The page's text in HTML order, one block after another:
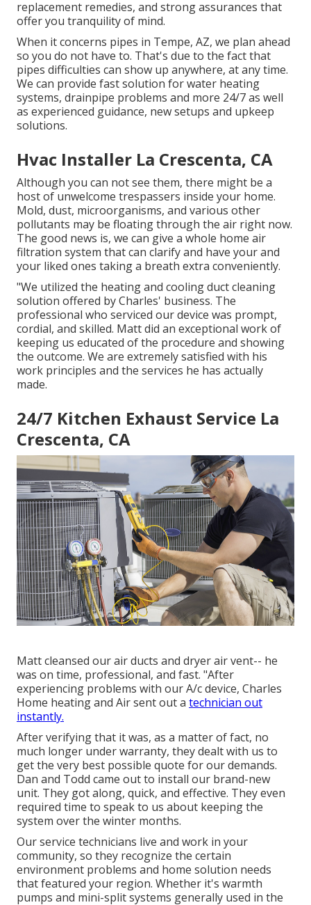
replacement remedies, and strong assurances that
offer you tranquility of mind.
When it concerns pipes in Tempe, AZ, we plan ahead
so you do not have to. That's due to the fact that
pipes difficulties can show up anywhere, at any time.
We can provide fast solution for water heating
systems, drainpipe problems and more 24/7 as well
as experienced guidance, new setups and upkeep
solutions.
Hvac Installer La Crescenta, CA
Although you can not see them, there might be a
host of unwelcome trespassers inside your home.
Mold, dust, microorganisms, and various other
pollutants may be floating through the air right now.
The good news is, we can give a whole home air
filtration system that can clarify and have your and
your liked ones taking a breath extra conveniently.
"We utilized the heating and cooling duct cleaning
solution offered by Charles' business. The
professional who serviced our device was prompt,
cordial, and skilled. Matt did an exceptional work of
keeping us educated of the procedure and showing
the outcome. We are extremely satisfied with his
work principles and the services he has actually
made.
24/7 Kitchen Exhaust Service La
Crescenta, CA
Matt cleansed our air ducts and dryer air vent-- he
was on time, professional, and fast. "After
experiencing problems with our A/c device, Charles
Home heating and Air sent out a technician out
instantly.
After verifying that it was, as a matter of fact, no
much longer under warranty, they dealt with us to
get the very best possible quote for our demands.
Dan and Todd came out to install our brand-new
unit. They got along, quick, and effective. They even
required time to speak to us about keeping the
system over the winter months.
Our service technicians live and work in your
community, so they recognize the certain
environment problems and home solution needs
that featured your region. Whether it's warmth
pumps and mini-split systems generally used in the